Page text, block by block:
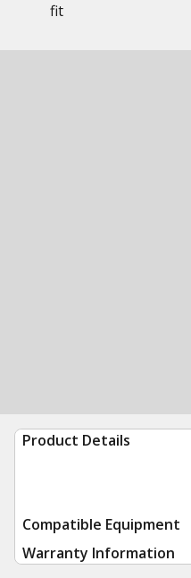
fit
Product Details
Compatible Equipment
Warranty Information